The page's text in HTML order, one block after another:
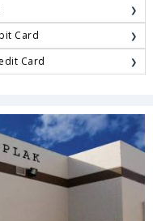
Card
Card